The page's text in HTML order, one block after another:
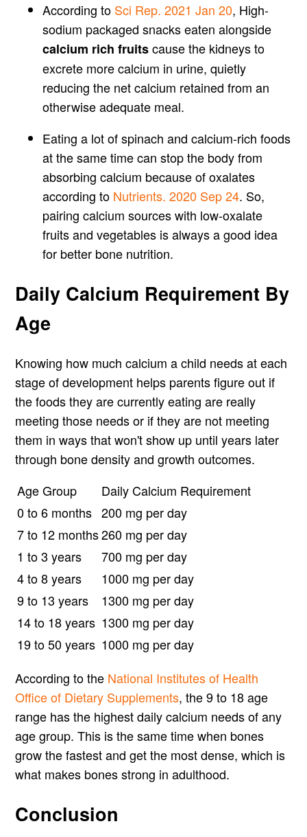
According to Sci Rep. 2021 Jan 20, High-
sodium packaged snacks eaten alongside
calcium rich fruitscause the kidneys to
excrete more calcium in urine, quietly
reducing the net calcium retained from an
otherwise adequate meal.
Eating a lot of spinach and calcium-rich foods
at the same time can stop the body from
absorbing calcium because of oxalates
according to Nutrients. 2020 Sep 24. So,
pairing calcium sources with low-oxalate
fruits and vegetables is always a good idea
for better bone nutrition.
Daily Calcium Requirement By
Age
Knowing how much calcium a child needs at each
stage of development helps parents figure out if
the foods they are currently eating are really
meeting those needs or if they are not meeting
them in ways that won't show up until years later
through bone density and growth outcomes.
Age Group
Daily Calcium Requirement
0 to 6 months 200 mg per day
7 to 12 months260 mg per day
1 to 3 years
700 mg per day
4 to 8 years
1000 mg per day
9 to 13 years
1300 mg per day
14 to 18 years 1300 mg per day
19 to 50 years 1000 mg per day
According to the National Institutes of Health
Office of Dietary Supplements, the 9 to 18 age
range has the highest daily calcium needs of any
age group. This is the same time when bones
grow the fastest and get the most dense, which is
what makes bones strong in adulthood.
Conclusion